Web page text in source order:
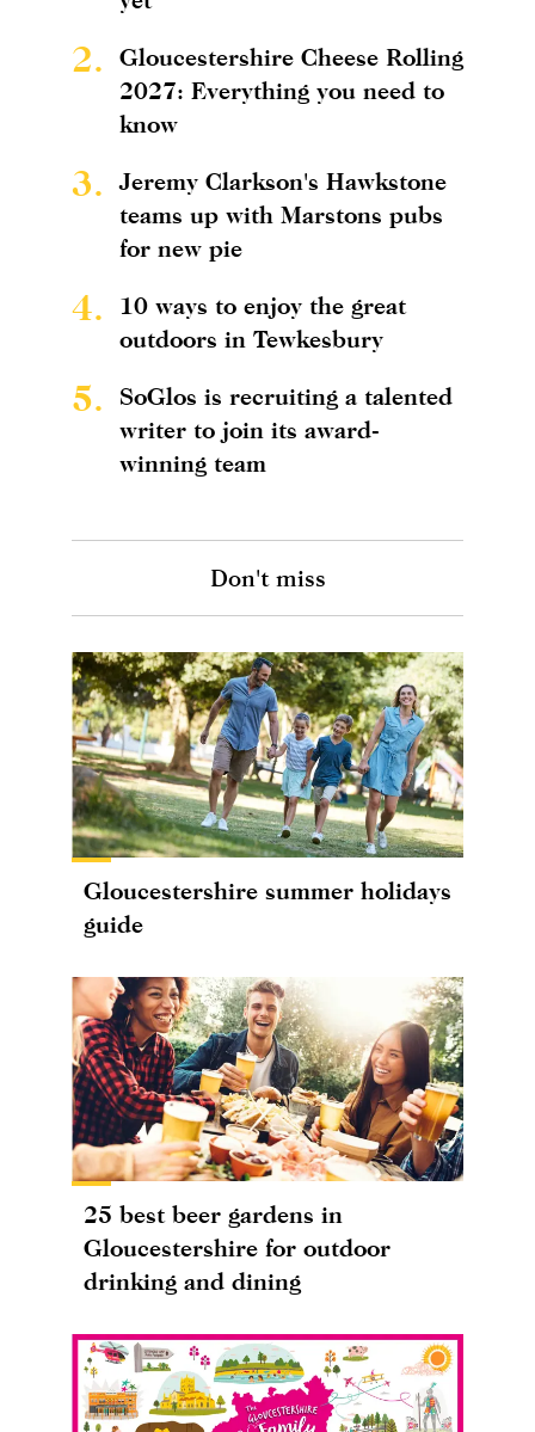
2.
Gloucestershire Cheese Rolling
2027: Everything you need to
know
3.
Jeremy Clarkson's Hawkstone
teams up with Marstons pubs
for new pie
4.
10 ways to enjoy the great
outdoors in Tewkesbury
5.
SoGlos is recruiting a talented
writer to join its award-
winning team
Don't miss
Gloucestershire summer holidays
guide
25 best beer gardens in
Gloucestershire for outdoor
drinking and dining